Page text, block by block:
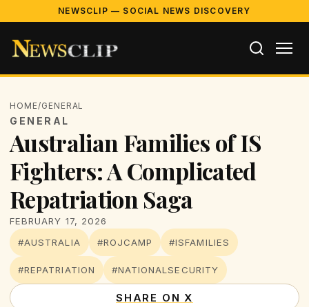
NEWSCLIP — SOCIAL NEWS DISCOVERY
HOME/GENERAL
GENERAL
Australian Families of IS
Fighters: A Complicated
Repatriation Saga
FEBRUARY 17, 2026
#AUSTRALIA
#ROJCAMP #ISFAMILIES
#REPATRIATION #NATIONALSECURITY
SHARE ON X